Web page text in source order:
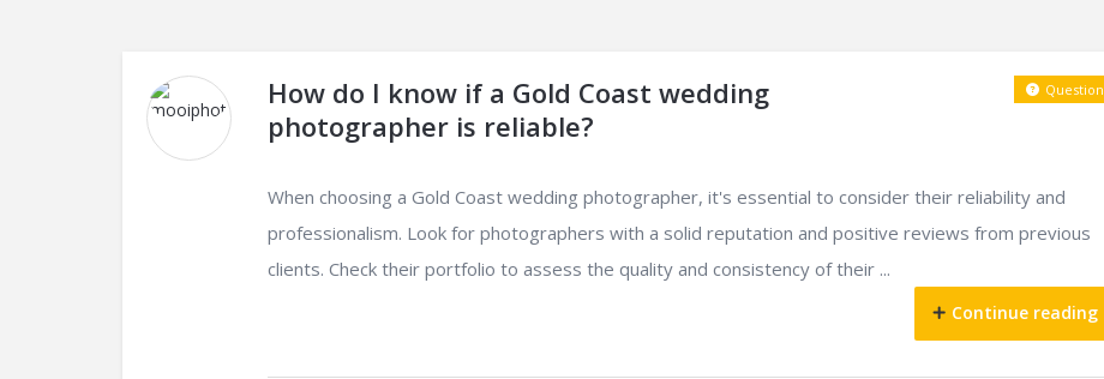
How do I know if a Gold Coast wedding
photographer is reliable?
Question
When choosing a Gold Coast wedding photographer, it's essential to consider their reliability and
professionalism. Look for photographers with a solid reputation and positive reviews from previous
clients. Check their portfolio to assess the quality and consistency of their ...
Continue reading